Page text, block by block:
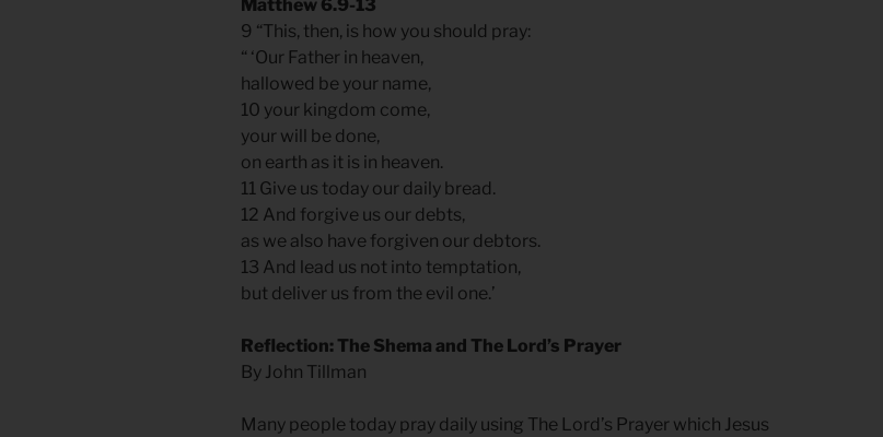
Matthew 6.9-13
9 “This, then, is how you should pray:
“ ‘Our Father in heaven,
hallowed be your name,
10 your kingdom come,
your will be done,
on earth as it is in heaven.
11 Give us today our daily bread.
12 And forgive us our debts,
as we also have forgiven our debtors.
13 And lead us not into temptation,
but deliver us from the evil one.’
Reflection: The Shema and The Lord’s Prayer
By John Tillman
Many people today pray daily using The Lord’s Prayer which Jesus